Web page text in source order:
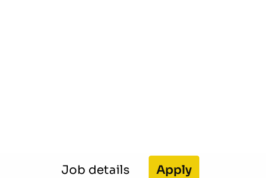
Job details Apply